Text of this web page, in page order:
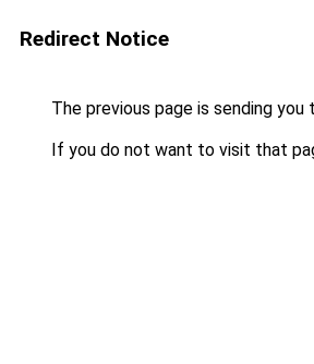
Redirect Notice
The previous page is sending you
If you do not want to visit that